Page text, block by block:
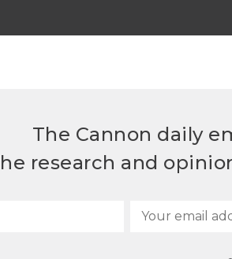
The Cannon daily
research and